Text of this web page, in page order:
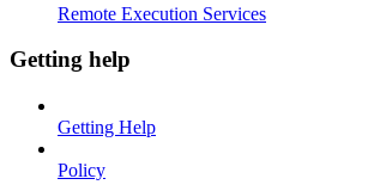
Remote Execution Services
Getting help
Getting Help
Policy